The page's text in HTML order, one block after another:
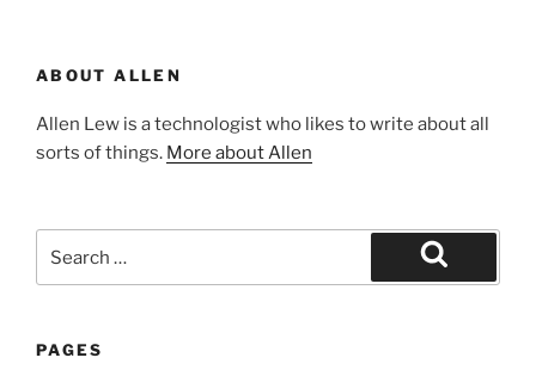
ABOUT ALLEN
Allen Lew is a technologist who likes to write about all
sorts of things. More about Allen
for:
Search
PAGES